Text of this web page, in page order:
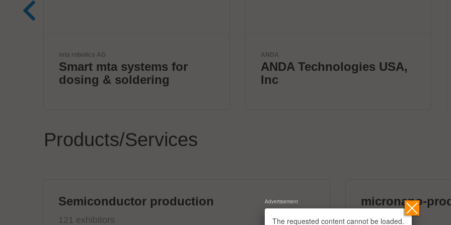
ANDA
ANDA Technologies USA,
Inc
Velomax Systems Pte. Ltd.
World's fastest IC
programmer.
Products/Services
Semiconductor production
121 exhibitors
micronano-
39 exhibitors
The requested content cannot be loaded.
Advertisement